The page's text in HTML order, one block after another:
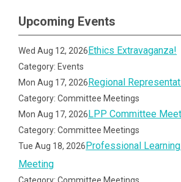
Upcoming Events
Wed Aug 12, 2026Ethics Extravaganza!
Category: Events
Mon Aug 17, 2026Regional
Category: Committee Meetings
Mon Aug 17, 2026LPP Committee
Category: Committee Meetings
Tue Aug 18, 2026Professional
Meeting